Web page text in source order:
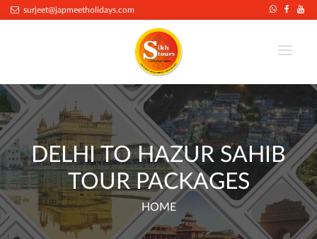
surjeet@japmeetholidays.com
DELHI TO HAZUR SAHIB
TOUR PACKAGES
HOME